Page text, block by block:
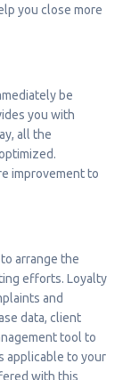
you close more
be
you with
all the
improvement to
arrange the
efforts. Loyalty
and
data, client
tool to
applicable to your
with this